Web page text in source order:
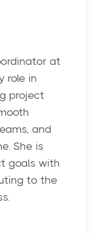
at
role in
project
and
She is
goals with
to the